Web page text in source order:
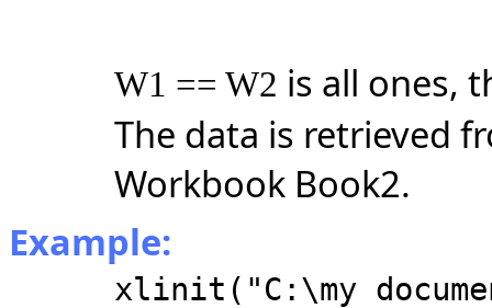
W1 == W2 is all ones,
The data is retrieved
Workbook Book2.
Example:
xlinit("C:\my